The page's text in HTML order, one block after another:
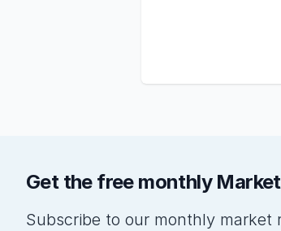
Get the free monthly
Subscribe to our monthly